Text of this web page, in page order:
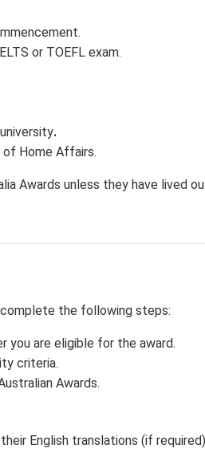
or TOEFL exam.
.
Home Affairs.
Awards unless they have lived
the following steps:
you are eligible for the award.
criteria.
Awards.
English translations (if required)